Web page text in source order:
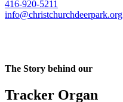
416-920-5211
info@christchurchdeerpark.org
The Story behind our
Tracker Organ